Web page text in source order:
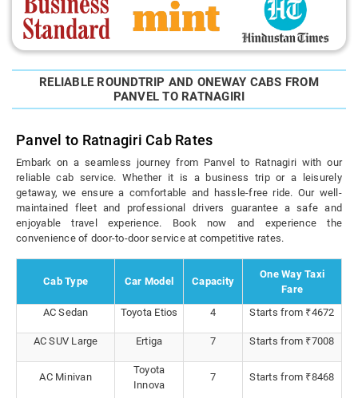
RELIABLE ROUNDTRIP AND ONEWAY CABS FROM
PANVEL TO RATNAGIRI
Panvel to Ratnagiri Cab Rates
Embark on a seamless journey from Panvel to Ratnagiri with our
reliable cab service. Whether it is a business trip or a leisurely
getaway, we ensure a comfortable and hassle-free ride. Our well-
maintained fleet and professional drivers guarantee a safe and
enjoyable travel experience. Book now and experience the
convenience of door-to-door service at competitive rates.
Cab Type Car Model Capacity
One Way Taxi
Fare
AC Sedan
Toyota Etios 4 Starts from ₹4672
AC SUV Large Ertiga 7 Starts from ₹7008
AC Minivan
Toyota
Innova
7 Starts from ₹8468